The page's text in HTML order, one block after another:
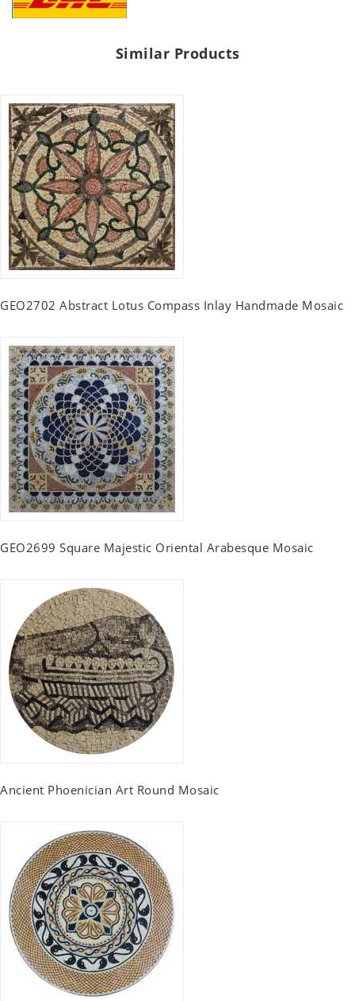
Similar Products
GEO2702 Abstract Lotus Compass Inlay Handmade Mosaic
GEO2699 Square Majestic Oriental Arabesque Mosaic
Ancient Phoenician Art Round Mosaic